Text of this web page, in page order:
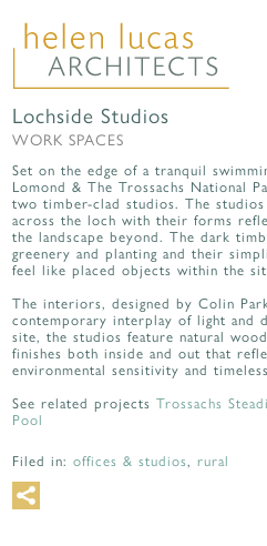
LIVING SPACES
ALL PROJECTS
MATERIALS & DETAILING
about us | contact | news
Lochside Studios
WORK SPACES
Set on the edge of a tranquil
Lomond & The Trossachs National
two timber-clad studios. The
across the loch with their forms
the landscape beyond. The dark
greenery and planting and their
feel like placed objects within the
The interiors, designed by Colin
contemporary interplay of light and
site, the studios feature natural
finishes both inside and out that
environmental sensitivity and
See related projectsTrossachs
Pool
Filed in:offices & studios,rural